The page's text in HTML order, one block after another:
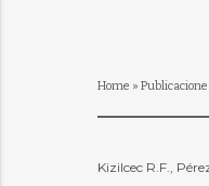
Home »
Kizilcec R.F.,